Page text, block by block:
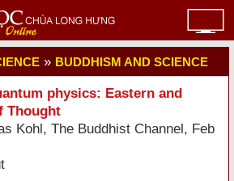
» BUDDHISM AND SCIENCE
physics: Eastern and
Thought
Kohl, The Buddhist Channel, Feb